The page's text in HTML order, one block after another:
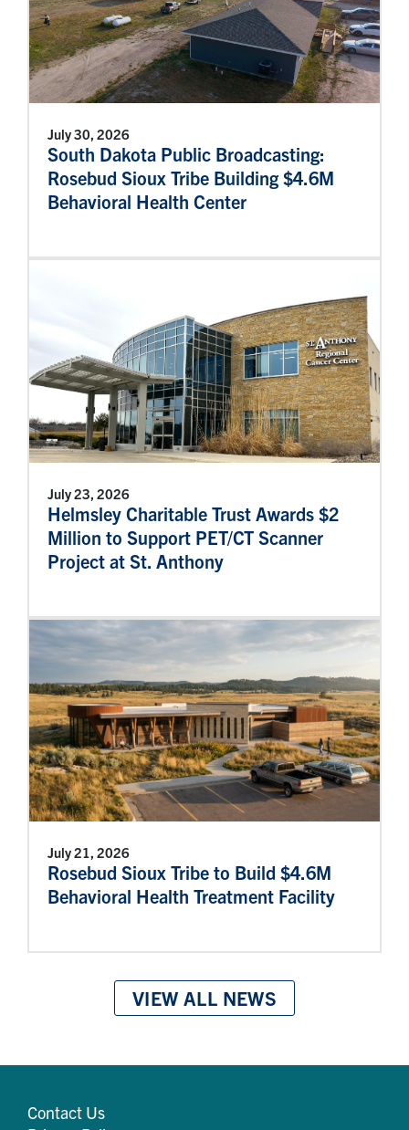
July 30, 2026
South Dakota Public Broadcasting:
Rosebud Sioux Tribe Building $4.6M
Behavioral Health Center
July 23, 2026
Helmsley Charitable Trust Awards $2
Million to Support PET/CT Scanner
Project at St. Anthony
July 21, 2026
Rosebud Sioux Tribe to Build $4.6M
Behavioral Health Treatment Facility
VIEW ALL NEWS
Contact Us